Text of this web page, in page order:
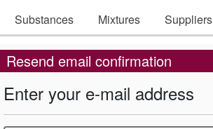
Substances Mixtures Suppliers
Resend email confirmation
Enter your e-mail address